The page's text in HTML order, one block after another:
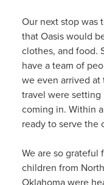
Our next stop was
that Oasis would
clothes, and food.
have a team of
we even arrived
travel were setting
coming in. Within
ready to serve the
We are so grateful
children from
Oklahoma were